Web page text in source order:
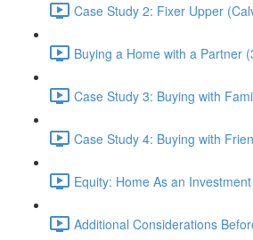
Case Study 2: Fixer Upper
Buying a Home with a Partner
Case Study 3: Buying with
Case Study 4: Buying with
Equity: Home As an
Additional Considerations